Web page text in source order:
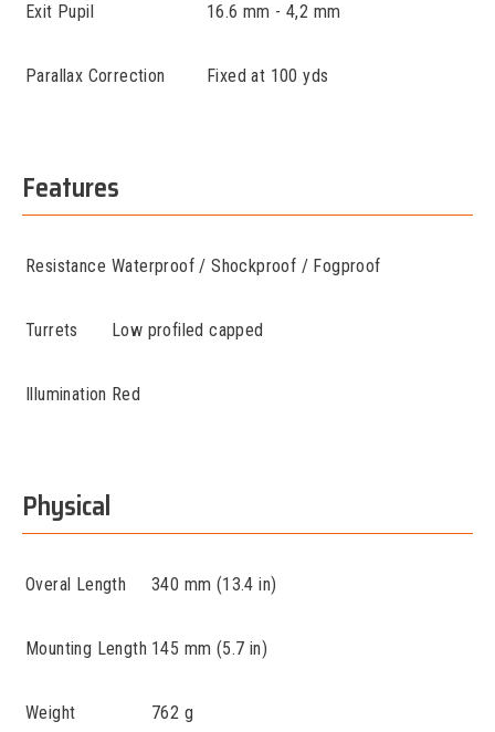
Exit Pupil 16.6 mm - 4,2 mm
Parallax Correction Fixed at 100 yds
Features
Resistance Waterproof / Shockproof / Fogproof
Turrets Low profiled capped
Illumination Red
Physical
Overal Length 340 mm (13.4 in)
Mounting Length 145 mm (5.7 in)
Weight 762 g